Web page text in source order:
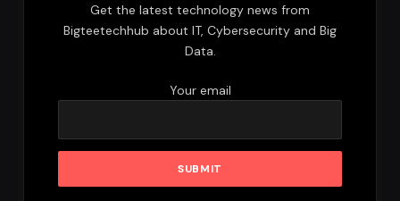
Get the latest technology news from
Bigteetechhub about IT, Cybersecurity and Big
Data.
Your email